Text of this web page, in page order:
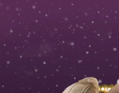
Tickets
INT
ES
IT